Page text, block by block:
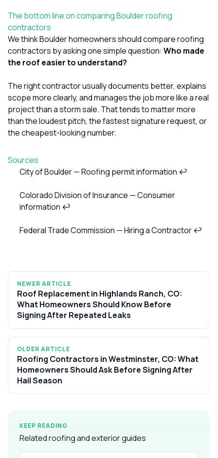
The bottom line on comparing Boulder roofing
contractors
We think Boulder homeowners should compare roofing
contractors by asking one simple question: Who made
the roof easier to understand?
The right contractor usually documents better, explains
scope more clearly, and manages the job more like a real
project than a storm sale. That tends to matter more
than the loudest pitch, the fastest signature request, or
the cheapest-looking number.
Sources
City of Boulder — Roofing permit information ↩
Colorado Division of Insurance — Consumer
information ↩
Federal Trade Commission — Hiring a Contractor↩
NEWER ARTICLE
Roof Replacement in Highlands Ranch, CO:
What Homeowners Should Know Before
Signing After Repeated Leaks
OLDER ARTICLE
Roofing Contractors in Westminster, CO: What
Homeowners Should Ask Before Signing After
Hail Season
KEEP READING
Related roofing and exterior guides